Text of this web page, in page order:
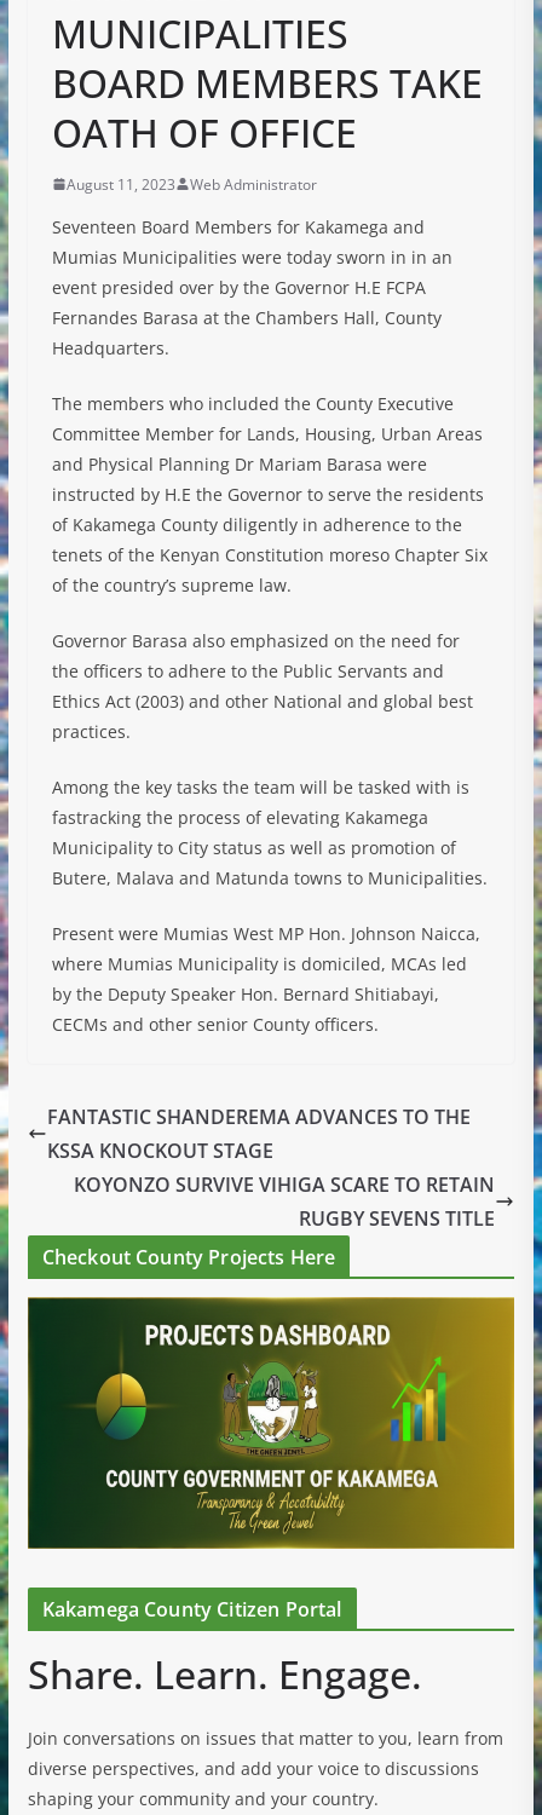
MUNICIPALITIES
BOARD MEMBERS TAKE
OATH OF OFFICE
August 11, 2023 Web Administrator
Seventeen Board Members for Kakamega and
Mumias Municipalities were today sworn in in an
event presided over by the Governor H.E FCPA
Fernandes Barasa at the Chambers Hall, County
Headquarters.
The members who included the County Executive
Committee Member for Lands, Housing, Urban Areas
and Physical Planning Dr Mariam Barasa were
instructed by H.E the Governor to serve the residents
of Kakamega County diligently in adherence to the
tenets of the Kenyan Constitution moreso Chapter Six
of the country’s supreme law.
Governor Barasa also emphasized on the need for
the officers to adhere to the Public Servants and
Ethics Act (2003) and other National and global best
practices.
Among the key tasks the team will be tasked with is
fastracking the process of elevating Kakamega
Municipality to City status as well as promotion of
Butere, Malava and Matunda towns to Municipalities.
Present were Mumias West MP Hon. Johnson Naicca,
where Mumias Municipality is domiciled, MCAs led
by the Deputy Speaker Hon. Bernard Shitiabayi,
CECMs and other senior County officers.
FANTASTIC SHANDEREMA ADVANCES TO THE
KSSA KNOCKOUT STAGE
KOYONZO SURVIVE VIHIGA SCARE TO RETAIN
RUGBY SEVENS TITLE
Checkout County Projects Here
Kakamega County Citizen Portal
Share. Learn. Engage.
Join conversations on issues that matter to you, learn from
diverse perspectives, and add your voice to discussions
shaping your community and your country.